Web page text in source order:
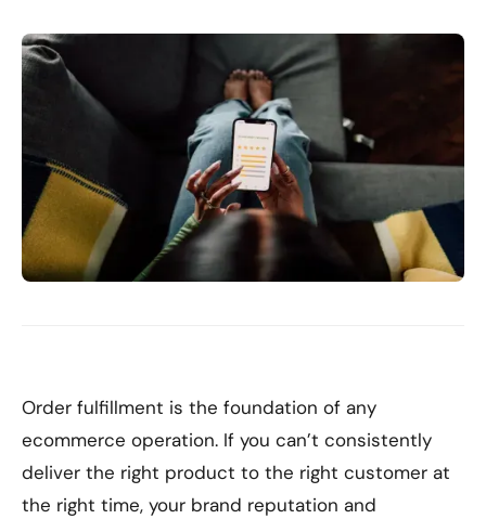
Order fulfillment is the foundation of any
ecommerce operation. If you can’t consistently
deliver the right product to the right customer at
the right time, your brand reputation and